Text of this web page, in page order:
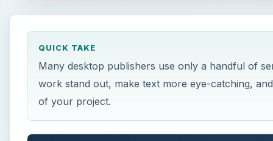
QUICK TAKE
Many desktop publishers use only a handful of
work stand out, make text more eye-catching,
of your project.